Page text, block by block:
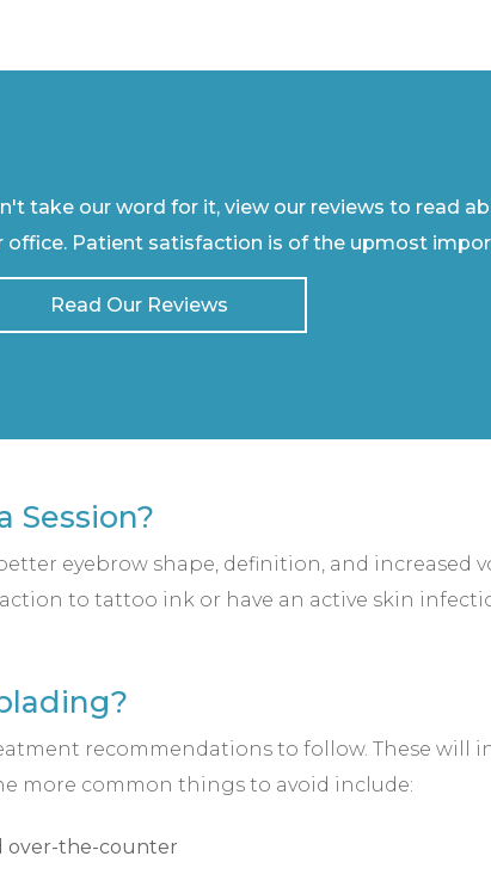
take our word for it, view our reviews to read
office. Patient satisfaction is of the upmost
Read Our Reviews
Session?
eyebrow shape, definition, and increased
to tattoo ink or have an active skin
recommendations to follow. These will
more common things to avoid include:
over-the-counter